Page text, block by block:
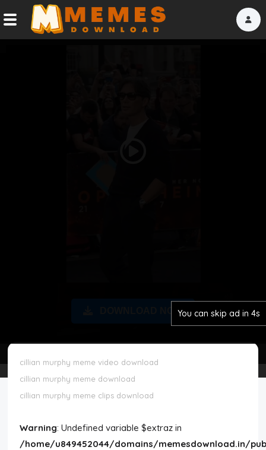
Request Meme
DOWNLOAD NOWYou can skip ad in 3s
cillian murphy meme video download
cillian murphy meme download
cillian murphy meme clips download
Warning: Undefined variable $extraz in
/home/u849452044/domains/memesdownload.in/